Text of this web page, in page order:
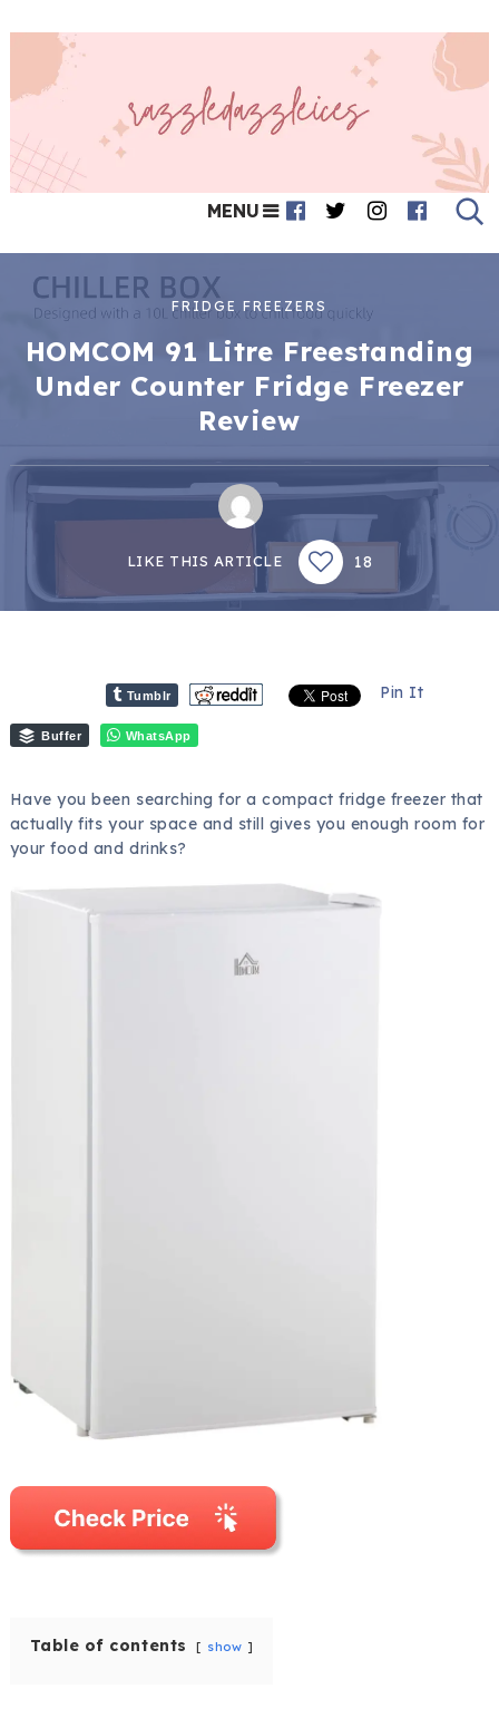
MENU
FRIDGE FREEZERS
HOMCOM 91 Litre Freestanding
Under Counter Fridge Freezer
Review
LIKE THIS ARTICLE 18
Tumblr Pin It
Buffer WhatsApp
Have you been searching for a compact fridge freezer that
actually fits your space and still gives you enough room for
your food and drinks?
Table of contents show